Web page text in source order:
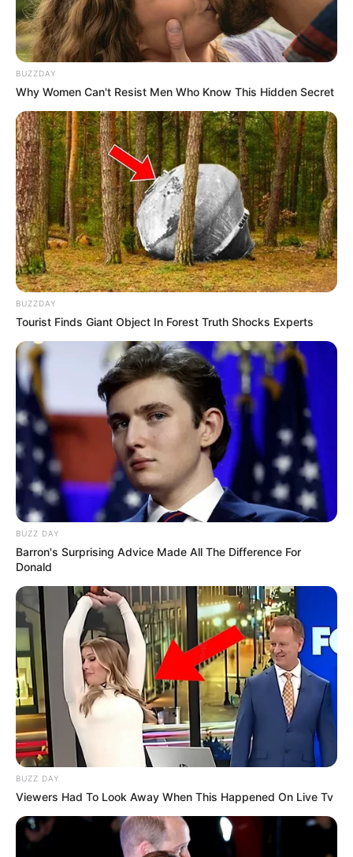
BUZZDAY
Why Women Can't Resist Men Who Know This Hidden Secret
BUZZDAY
Tourist Finds Giant Object In Forest Truth Shocks Experts
BUZZ DAY
Barron's Surprising Advice Made All The Difference For
Donald
BUZZ DAY
Viewers Had To Look Away When This Happened On Live Tv